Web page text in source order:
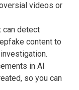
videos or
can detect
content to
in AI
so you can